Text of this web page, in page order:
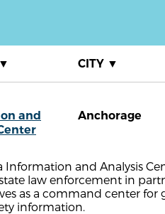
▼ CITY ▼
and
Anchorage
Information and Analysis
law enforcement in
as a command center
information.